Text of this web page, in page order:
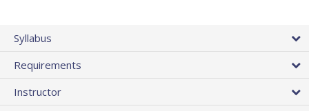
Syllabus
Requirements
Instructor